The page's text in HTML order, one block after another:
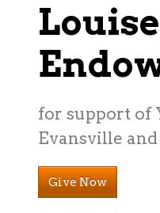
for support of
Evansville
Give Now